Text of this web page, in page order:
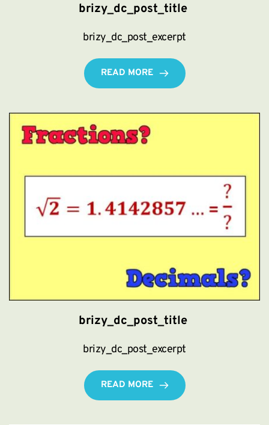
brizy_dc_post_title
brizy_dc_post_excerpt
READ MORE
brizy_dc_post_title
brizy_dc_post_excerpt
READ MORE